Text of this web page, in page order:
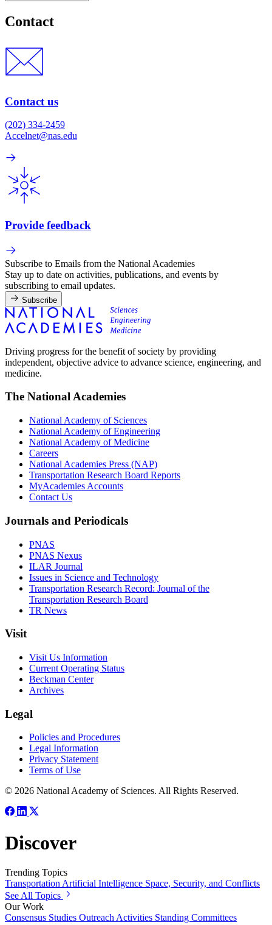
Contact
Contact us
(202) 334-2459
Accelnet@nas.edu
Provide feedback
Subscribe to Emails from the National Academies
Stay up to date on activities, publications, and events by
subscribing to email updates.
Subscribe
Driving progress for the benefit of society by providing
independent, objective advice to advance science, engineering, and
medicine.
The National Academies
National Academy of Sciences
National Academy of Engineering
National Academy of Medicine
Careers
National Academies Press (NAP)
Transportation Research Board Reports
MyAcademies Accounts
Contact Us
Journals and Periodicals
PNAS
PNAS Nexus
ILAR Journal
Issues in Science and Technology
Transportation Research Record: Journal of the
Transportation Research Board
TR News
Visit
Visit Us Information
Current Operating Status
Beckman Center
Archives
Legal
Policies and Procedures
Legal Information
Privacy Statement
Terms of Use
© 2026 National Academy of Sciences. All Rights Reserved.
Discover
Trending Topics
Transportation Artificial Intelligence Space, Security, and Conflicts
See All Topics
Our Work
Consensus Studies Outreach Activities Standing Committees